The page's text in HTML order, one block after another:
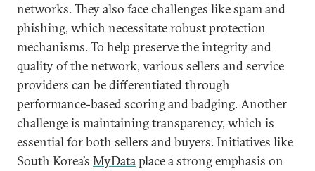
networks. They also face challenges like spam and
phishing, which necessitate robust protection
mechanisms. To help preserve the integrity and
quality of the network, various sellers and service
providers can be differentiated through
performance-based scoring and badging. Another
challenge is maintaining transparency, which is
essential for both sellers and buyers. Initiatives like
South Korea’s MyDataplace a strong emphasis on